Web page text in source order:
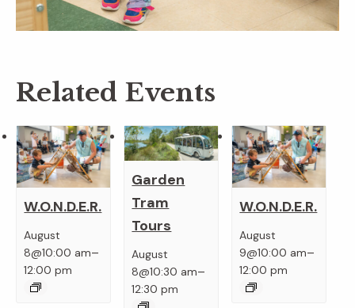
Related Events
W.O.N.D.E.R.
August
8@10:00 am–
12:00 pm
Garden
Tram
Tours
August
8@10:30 am–
12:30 pm
W.O.N.D.E.R.
August
9@10:00 am–
12:00 pm